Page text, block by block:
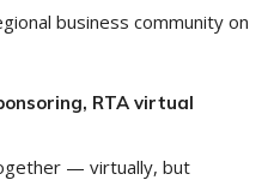
business community on
RTA virtual
— virtually, but